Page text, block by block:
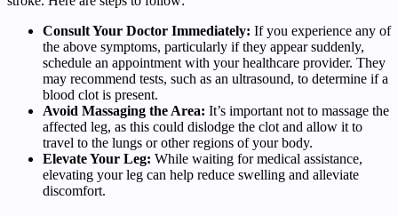
Consult Your Doctor Immediately: If you experience any of
the above symptoms, particularly if they appear suddenly,
schedule an appointment with your healthcare provider. They
may recommend tests, such as an ultrasound, to determine if a
blood clot is present.
Avoid Massaging the Area: It’s important not to massage the
affected leg, as this could dislodge the clot and allow it to
travel to the lungs or other regions of your body.
Elevate Your Leg: While waiting for medical assistance,
elevating your leg can help reduce swelling and alleviate
discomfort.